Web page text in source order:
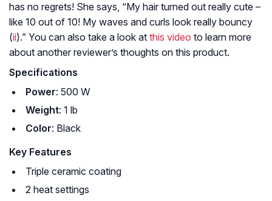
has no regrets! She says, “My hair turned out really cute –
like 10 out of 10! My waves and curls look really bouncy
(ii).” You can also take a look at this video to learn more
about another reviewer’s thoughts on this product.
Specifications
Power: 500 W
Weight: 1 lb
Color: Black
Key Features
Triple ceramic coating
2 heat settings